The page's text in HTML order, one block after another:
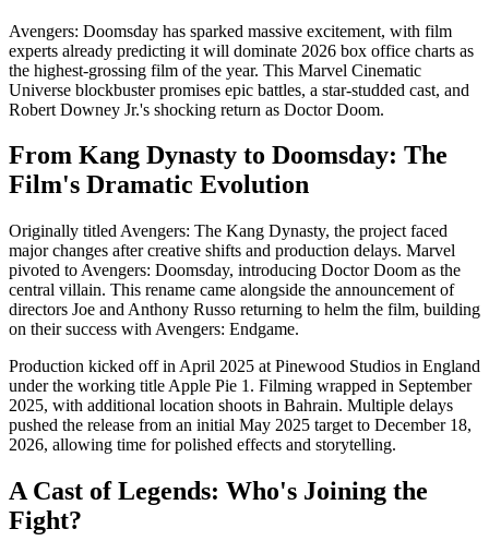
Avengers: Doomsday has sparked massive excitement, with film
experts already predicting it will dominate 2026 box office charts as
the highest-grossing film of the year. This Marvel Cinematic
Universe blockbuster promises epic battles, a star-studded cast, and
Robert Downey Jr.'s shocking return as Doctor Doom.
From Kang Dynasty to Doomsday: The
Film's Dramatic Evolution
Originally titled Avengers: The Kang Dynasty, the project faced
major changes after creative shifts and production delays. Marvel
pivoted to Avengers: Doomsday, introducing Doctor Doom as the
central villain. This rename came alongside the announcement of
directors Joe and Anthony Russo returning to helm the film, building
on their success with Avengers: Endgame.
Production kicked off in April 2025 at Pinewood Studios in England
under the working title Apple Pie 1. Filming wrapped in September
2025, with additional location shoots in Bahrain. Multiple delays
pushed the release from an initial May 2025 target to December 18,
2026, allowing time for polished effects and storytelling.
A Cast of Legends: Who's Joining the
Fight?